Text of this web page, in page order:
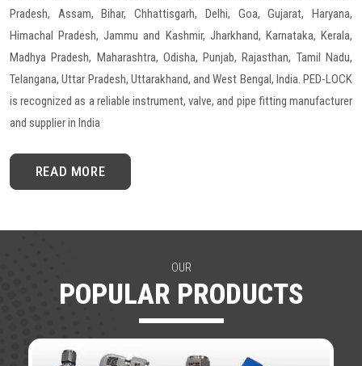
Pradesh, Assam, Bihar, Chhattisgarh, Delhi, Goa, Gujarat, Haryana,
Himachal Pradesh, Jammu and Kashmir, Jharkhand, Karnataka, Kerala,
Madhya Pradesh, Maharashtra, Odisha, Punjab, Rajasthan, Tamil Nadu,
Telangana, Uttar Pradesh, Uttarakhand, and West Bengal, India. PED-LOCK
is recognized as a reliable instrument, valve, and pipe fitting manufacturer
and supplier in India
READ MORE
OUR
POPULAR PRODUCTS